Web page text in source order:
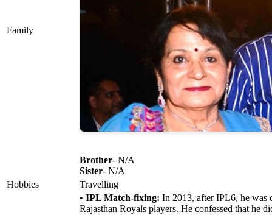
Family
Brother- N/A
Sister- N/A
Hobbies
Travelling
• IPL Match-fixing: In 2013, after IPL6, he was
Rajasthan Royals players. He confessed that he